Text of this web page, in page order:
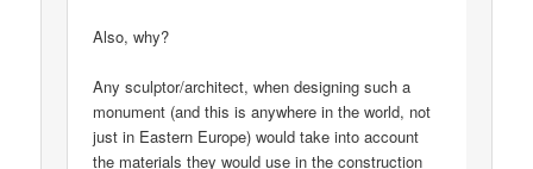
Also, why?
Any sculptor/architect, when designing such a
monument (and this is anywhere in the world, not
just in Eastern Europe) would take into account
the materials they would use in the construction